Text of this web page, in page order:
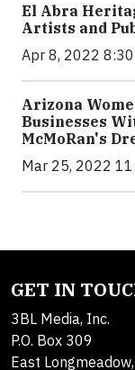
El Abra
Artists and
Apr 8, 2022 8:30
Arizona
Businesses
McMoRan's
Mar 25, 2022
GET IN
3BL Media, Inc.
P.O. Box 309
East